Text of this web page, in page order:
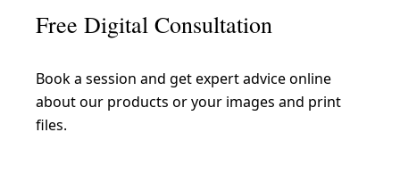
Free Digital Consultation
Book a session and get expert advice online
about our products or your images and print
files.